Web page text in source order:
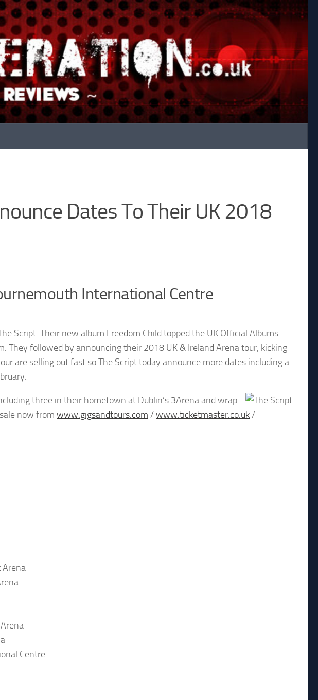
Dates To Their UK 2018
International Centre
Script. Their new album Freedom Child topped the UK Official Albums
They followed by announcing their 2018 UK & Ireland Arena tour, kicking
are selling out fast so The Script today announce more dates including a
three in their hometown at Dublin’s 3Arena and wrap
now from www.gigsandtours.com /www.ticketmaster.co.uk/
Arena
Centre